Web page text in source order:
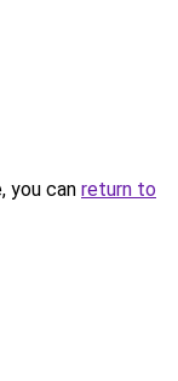
you can return to